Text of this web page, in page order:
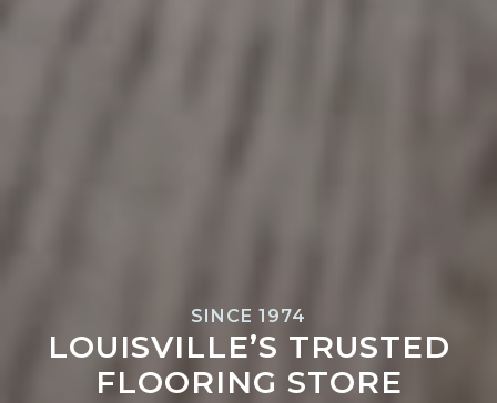
SINCE 1974
LOUISVILLE’S TRUSTED
FLOORING STORE